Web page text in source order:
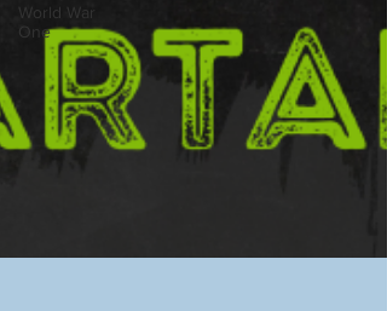
World War
One